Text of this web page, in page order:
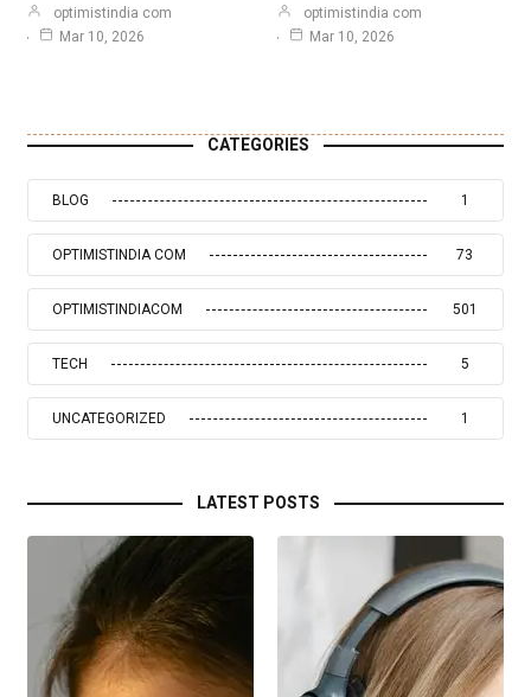
optimistindia com
Mar 10, 2026
optimistindia com
Mar 10, 2026
CATEGORIES
BLOG 1
OPTIMISTINDIA COM 73
OPTIMISTINDIACOM 501
TECH 5
UNCATEGORIZED 1
LATEST POSTS